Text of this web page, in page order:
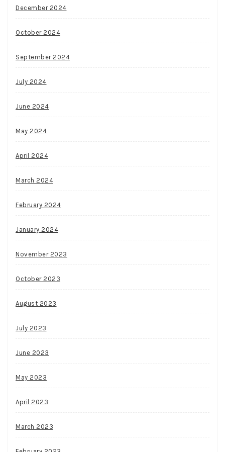
December 2024
October 2024
September 2024
July 2024
June 2024
May 2024
April 2024
March 2024
February 2024
January 2024
November 2023
October 2023
August 2023
July 2023
June 2023
May 2023
April 2023
March 2023